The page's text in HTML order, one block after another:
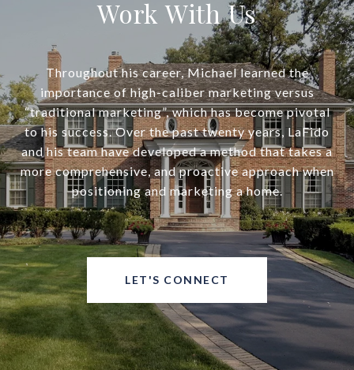
Work With Us
Throughout his career, Michael learned the
importance of high-caliber marketing versus
“traditional marketing”, which has become pivotal
to his success. Over the past twenty years, LaFido
and his team have developed a method that takes a
more comprehensive, and proactive approach when
positioning and marketing a home.
LET'S CONNECT